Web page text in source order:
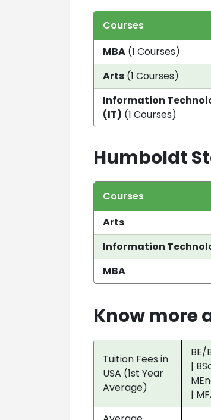
Courses
MBA (1 Courses)
Arts (1 Courses)
Information
(IT) (1 Courses)
Humboldt
Courses
Arts
Information
MBA
Know more
Tuition Fees in
USA (1st Year
Average)
BE/
|
|